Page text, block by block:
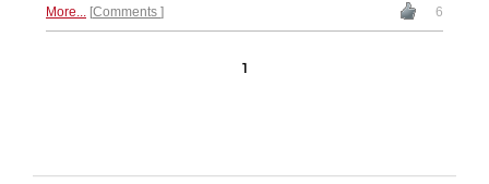
More... Comments 6
1